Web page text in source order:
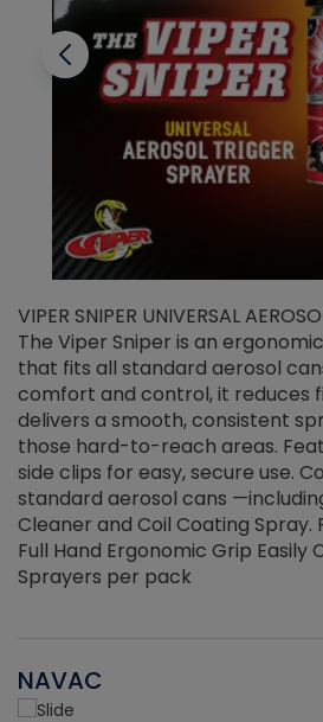
VIPER SNIPER UNIVERSAL
The Viper Sniper is an
that fits all standard aerosol
comfort and control, it reduces
delivers a smooth, consistent
those hard-to-reach areas.
side clips for easy, secure use.
standard aerosol cans
Cleaner and Coil Coating Spray.
Full Hand Ergonomic Grip Easily
Sprayers per pack
NAVAC